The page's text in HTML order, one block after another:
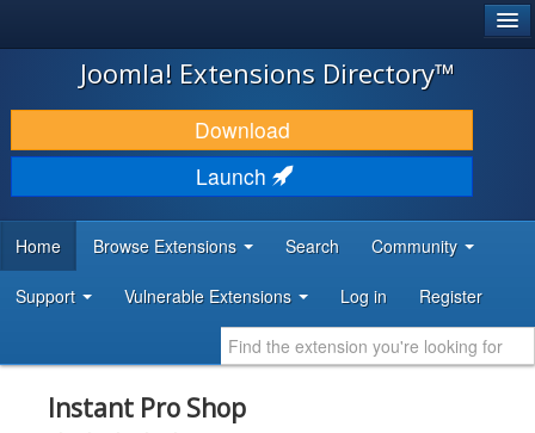
JOOMLA!
DOWNLOAD & EXTEND
DISCOVER & LEARN
DEVELOPER RESOURCES
Joomla! Extensions Directory™
Download
Launch
Home Browse Extensions Search Community
Support Vulnerable Extensions Log in Register
Instant Pro Shop